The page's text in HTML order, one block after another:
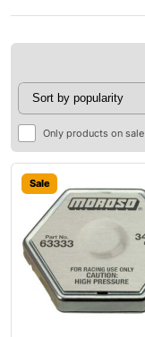
Only products on sale
Sale